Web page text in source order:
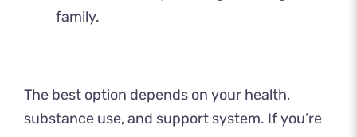
family.
The best option depends on your health,
substance use, and support system. If you’re